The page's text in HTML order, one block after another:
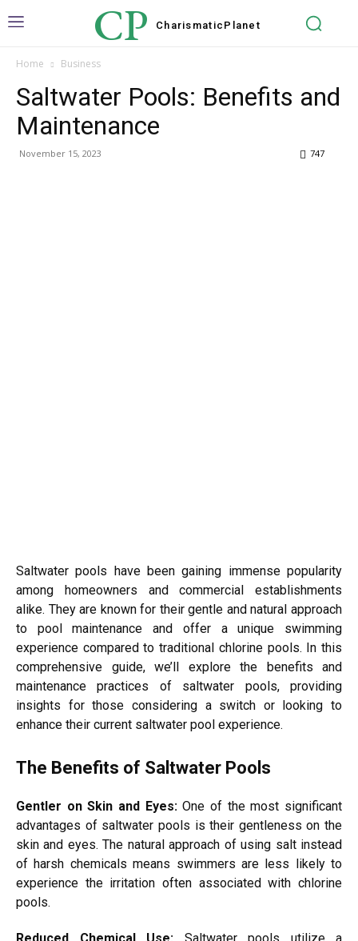
CP Charismatic Planet
Home Business
Saltwater Pools: Benefits and
Maintenance
November 15, 2023 747
Saltwater pools have been gaining immense popularity
among homeowners and commercial establishments
alike. They are known for their gentle and natural approach
to pool maintenance and offer a unique swimming
experience compared to traditional chlorine pools. In this
comprehensive guide, we’ll explore the benefits and
maintenance practices of saltwater pools, providing
insights for those considering a switch or looking to
enhance their current saltwater pool experience.
The Benefits of Saltwater Pools
Gentler on Skin and Eyes:One of the most significant
advantages of saltwater pools is their gentleness on the
skin and eyes. The natural approach of using salt instead
of harsh chemicals means swimmers are less likely to
experience the irritation often associated with chlorine
pools.